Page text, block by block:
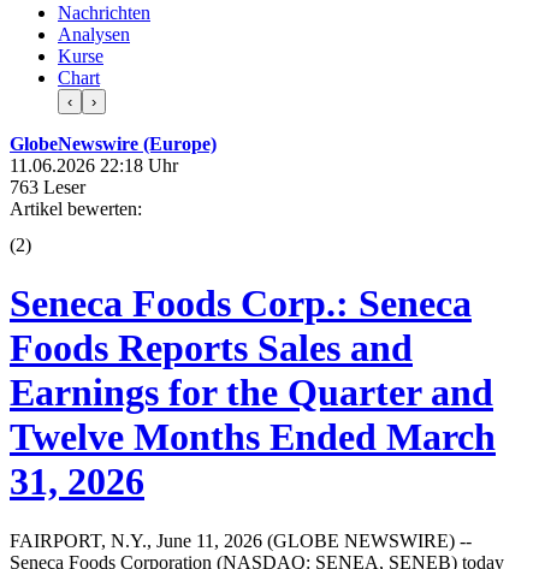
Nachrichten
Analysen
Kurse
Chart
‹ ›
GlobeNewswire (Europe)
11.06.2026 22:18 Uhr
763 Leser
Artikel bewerten:
(2)
Seneca Foods Corp.: Seneca
Foods Reports Sales and
Earnings for the Quarter and
Twelve Months Ended March
31, 2026
FAIRPORT, N.Y., June 11, 2026 (GLOBE NEWSWIRE) --
Seneca Foods Corporation (NASDAQ: SENEA, SENEB) today